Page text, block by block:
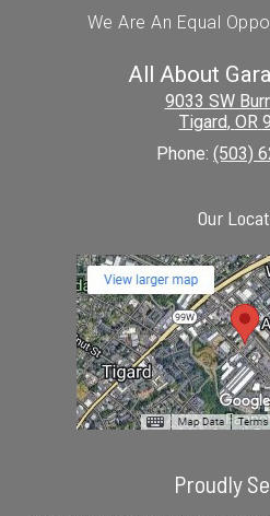
We Are An Equal
All About
9033 SW
Tigard, OR
Phone: (503)
Our
Proudly